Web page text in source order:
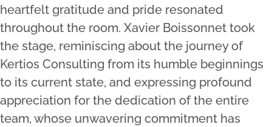
heartfelt gratitude and pride resonated
throughout the room. Xavier Boissonnet took
the stage, reminiscing about the journey of
Kertios Consulting from its humble beginnings
to its current state, and expressing profound
appreciation for the dedication of the entire
team, whose unwavering commitment has